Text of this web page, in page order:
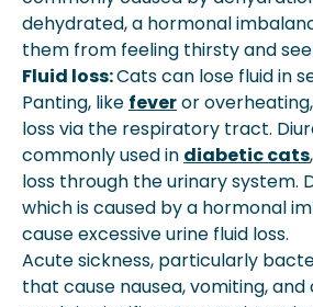
dehydrated, a hormonal
them from feeling thirsty and
Fluid loss:Cats can lose fluid in
Panting, like feveror
loss via the respiratory tract.
commonly used in diabetic cats
loss through the urinary system.
which is caused by a hormonal
cause excessive urine fluid loss.
Acute sickness, particularly
that cause nausea, vomiting, and